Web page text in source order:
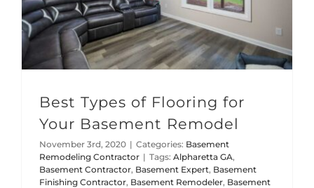
Best Types of Flooring for
Your Basement Remodel
November 3rd, 2020 | Categories: Basement
Remodeling Contractor | Tags: Alpharetta GA,
Basement Contractor, Basement Expert, Basement
Finishing Contractor, Basement Remodeler, Basement